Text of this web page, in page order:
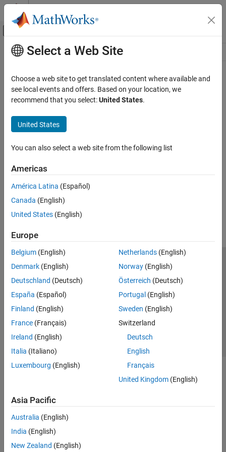
Skip to content
Off-Canvas Navigation Menu Toggle
Resource
Main Content
Select a Web Site
Choose a web site to get translated content where available and
see local events and offers. Based on your location, we
recommend that you select:United States.
United States
You can also select a web site from the following list
Americas
América Latina (Español)
Canada (English)
United States (English)
Europe
Belgium (English)
Denmark (English)
Deutschland (Deutsch)
España (Español)
Finland (English)
France (Français)
Ireland (English)
Italia (Italiano)
Luxembourg (English)
Netherlands(English)
Norway(English)
Österreich (Deutsch)
Portugal (English)
Sweden (English)
Switzerland
Deutsch
English
Français
United Kingdom(English)
Asia Pacific
Australia (English)
India (English)
New Zealand (English)
Trust Center Trademarks Privacy Policy
Preventing Piracy
Application Status
© 1994-2026 The MathWorks, Inc.